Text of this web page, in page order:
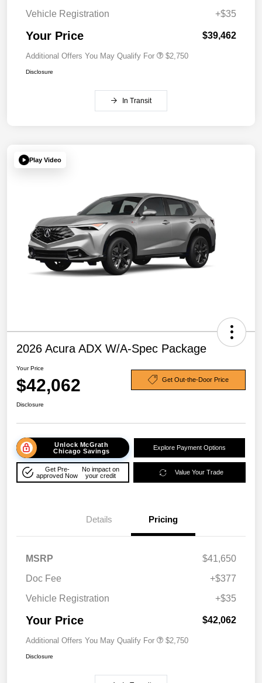
Vehicle Registration
+$35
Your Price $39,462
Additional Offers You May Qualify For $2,750
Disclosure
In Transit
Play Video
2026 Acura ADX W/A-Spec Package
Your Price
$42,062 Get Out-the-Door Price
Disclosure
Unlock McGrath
Chicago Savings
Explore Payment Options
Get Pre-
approved Now
No impact on
your credit
Value Your Trade
Details Pricing
MSRP
$41,650
Doc Fee
+$377
Vehicle Registration
+$35
Your Price $42,062
Additional Offers You May Qualify For $2,750
Disclosure